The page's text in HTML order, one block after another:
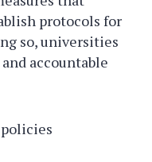
protocols for
so, universities
accountable